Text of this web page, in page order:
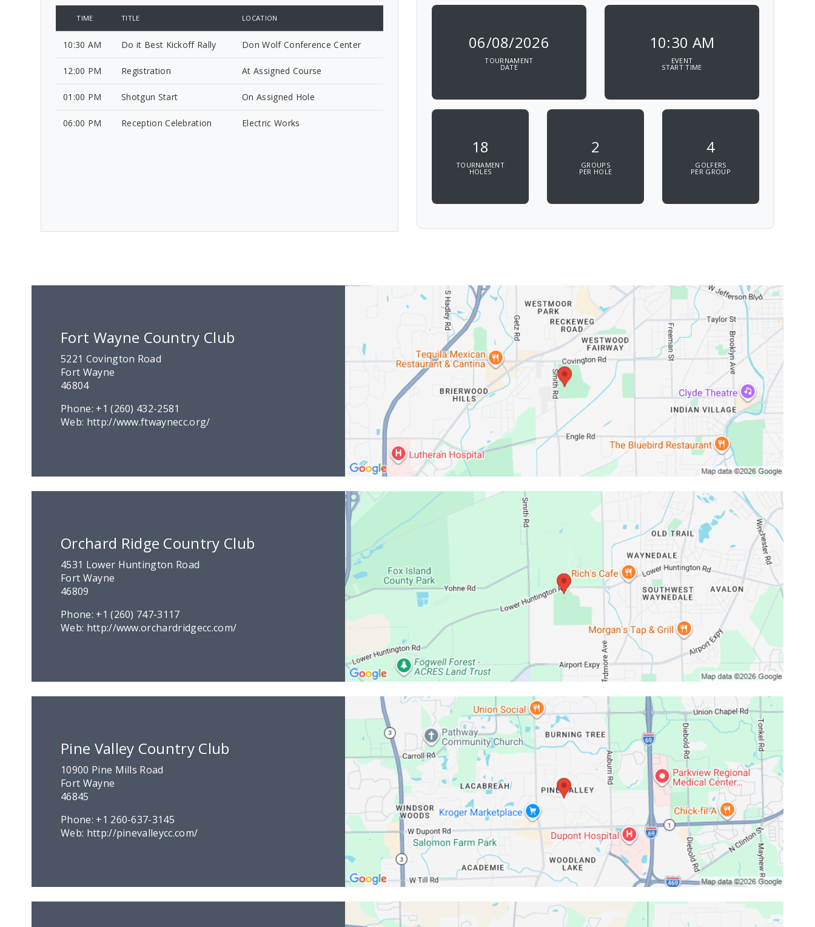
TIME TITLE LOCATION
10:30 AM Do it Best Kickoff Rally Don Wolf Conference Center
12:00 PM Registration At Assigned Course
01:00 PM Shotgun Start On Assigned Hole
06:00 PM Reception Celebration Electric Works
06/08/2026
TOURNAMENT
DATE
10:30 AM
EVENT
START TIME
18
TOURNAMENT
HOLES
2
GROUPS
PER HOLE
4
GOLFERS
PER GROUP
Fort Wayne Country Club
5221 Covington Road
Fort Wayne
46804
Phone: +1 (260) 432-2581
Web: http://www.ftwaynecc.org/
Orchard Ridge Country Club
4531 Lower Huntington Road
Fort Wayne
46809
Phone: +1 (260) 747-3117
Web: http://www.orchardridgecc.com/
Pine Valley Country Club
10900 Pine Mills Road
Fort Wayne
46845
Phone: +1 260-637-3145
Web: http://pinevalleycc.com/